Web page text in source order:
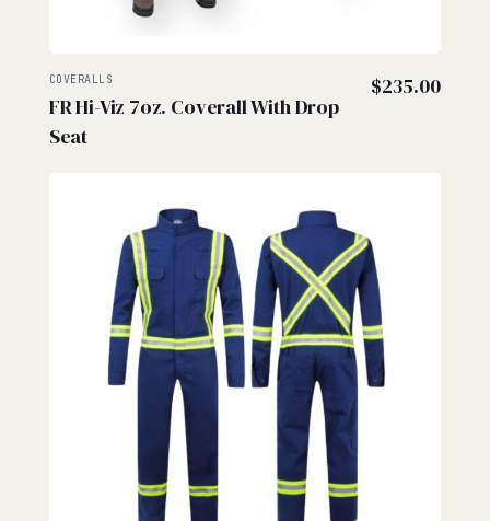
COVERALLS
FR Hi-Viz 7oz. Coverall With Drop
Seat
$235.00